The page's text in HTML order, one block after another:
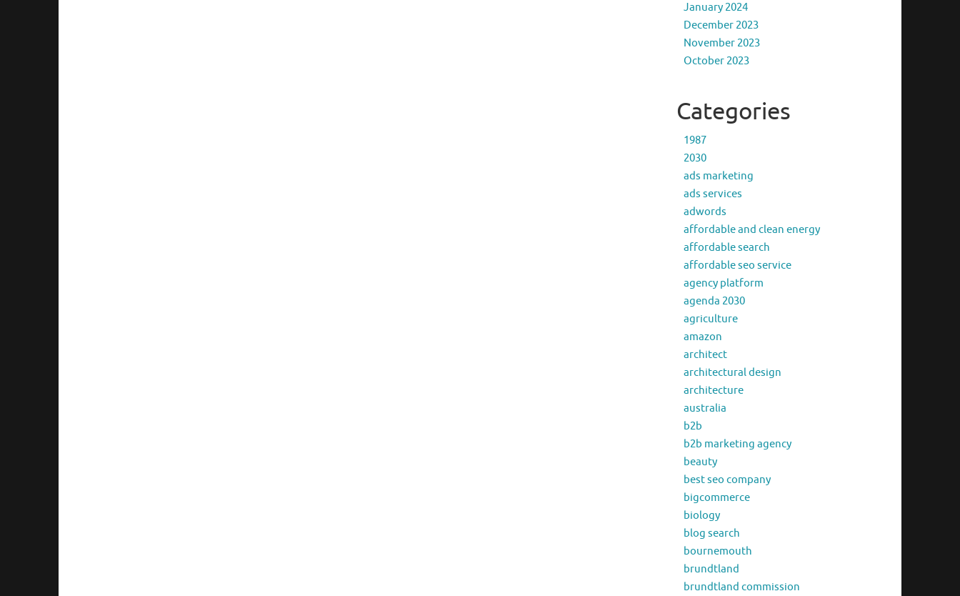
January 2024
December 2023
November 2023
October 2023
Categories
1987
2030
ads marketing
ads services
adwords
affordable and clean energy
affordable search
affordable seo service
agency platform
agenda 2030
agriculture
amazon
architect
architectural design
architecture
australia
b2b
b2b marketing agency
beauty
best seo company
bigcommerce
biology
blog search
bournemouth
brundtland
brundtland commission